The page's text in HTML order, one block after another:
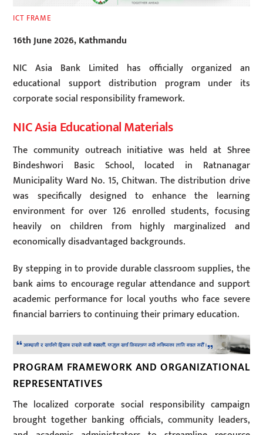
ICT FRAME
16th June 2026, Kathmandu
NIC Asia Bank Limited has officially organized an
educational support distribution program under its
corporate social responsibility framework.
NIC Asia Educational Materials
The community outreach initiative was held at Shree
Bindeshwori Basic School, located in Ratnanagar
Municipality Ward No. 15, Chitwan. The distribution drive
was specifically designed to enhance the learning
environment for over 126 enrolled students, focusing
heavily on children from highly marginalized and
economically disadvantaged backgrounds.
By stepping in to provide durable classroom supplies, the
bank aims to encourage regular attendance and support
academic performance for local youths who face severe
financial barriers to continuing their primary education.
PROGRAM FRAMEWORK AND ORGANIZATIONAL
REPRESENTATIVES
The localized corporate social responsibility campaign
brought together banking officials, community leaders,